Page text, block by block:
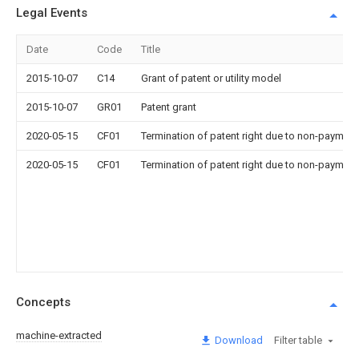
Legal Events
Date Code Title
2015-10-07 C14 Grant of patent or utility model
2015-10-07 GR01 Patent grant
2020-05-15 CF01 Termination of patent right due to non-
2020-05-15 CF01 Termination of patent right due to non-
Concepts
machine-extracted Download Filter table